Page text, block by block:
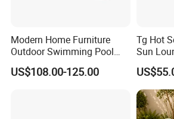
Modern Home Furniture
Outdoor Swimming Pool
Beach Reclining Daybed
Sun Lounger
US$108.00-125.00
Tg Hot
Sun
Villas
Leisure